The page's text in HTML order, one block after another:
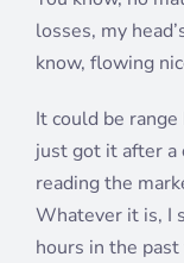
losses, my
know, flowing
It could be range
just got it after a
reading the
Whatever it is, I
hours in the